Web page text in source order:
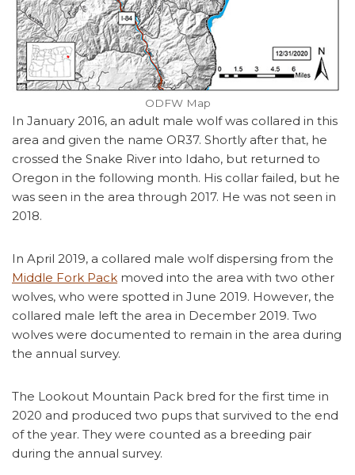
ODFW Map
In January 2016, an adult male wolf was collared in this
area and given the name OR37. Shortly after that, he
crossed the Snake River into Idaho, but returned to
Oregon in the following month. His collar failed, but he
was seen in the area through 2017. He was not seen in
2018.
In April 2019, a collared male wolf dispersing from the
Middle Fork Pack moved into the area with two other
wolves, who were spotted in June 2019. However, the
collared male left the area in December 2019. Two
wolves were documented to remain in the area during
the annual survey.
The Lookout Mountain Pack bred for the first time in
2020 and produced two pups that survived to the end
of the year. They were counted as a breeding pair
during the annual survey.